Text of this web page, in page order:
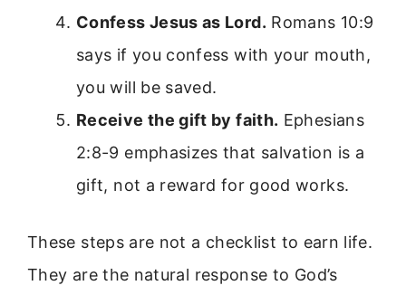
Confess Jesus as Lord. Romans 10:9
says if you confess with your mouth,
you will be saved.
Receive the gift by faith. Ephesians
2:8-9 emphasizes that salvation is a
gift, not a reward for good works.
These steps are not a checklist to earn life.
They are the natural response to God’s